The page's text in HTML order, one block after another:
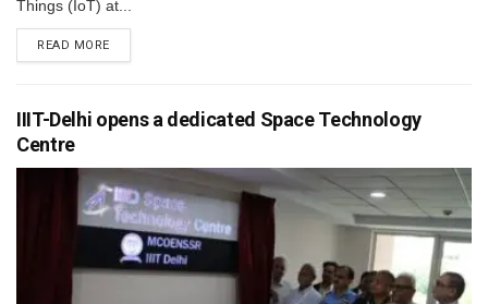
Things (IoT) at...
READ MORE
IIIT-Delhi opens a dedicated Space Technology
Centre